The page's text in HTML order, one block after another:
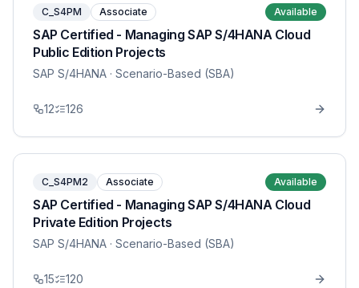
C_S4PM Associate Available
SAP Certified - Managing SAP S/4HANA Cloud
Public Edition Projects
SAP S/4HANA · Scenario-Based (SBA)
12 126
C_S4PM2 Associate Available
SAP Certified - Managing SAP S/4HANA Cloud
Private Edition Projects
SAP S/4HANA · Scenario-Based (SBA)
15 120